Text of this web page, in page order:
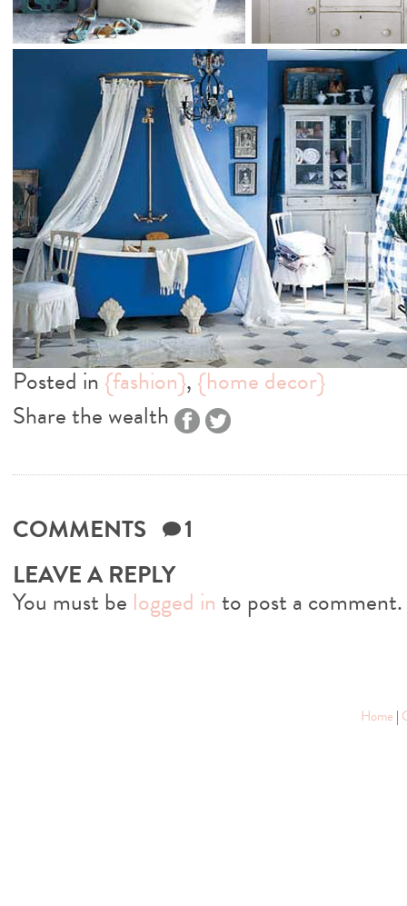
Posted in {fashion}, {home decor}
Share the wealth
COMMENTS
1
LEAVE A REPLY
You must be logged in to post a comment.
Home |